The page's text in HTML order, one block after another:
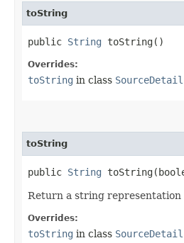
toString
public String toString()
Overrides:
toString in class
toString
public String
Return a string representation
Overrides:
toString in class